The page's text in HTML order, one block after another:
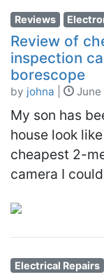
Reviews
Review of
inspection
borescope
by johna June
My son has
house look
cheapest 2-
camera I
Electrical Repairs